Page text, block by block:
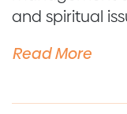
and spiritual
Read More